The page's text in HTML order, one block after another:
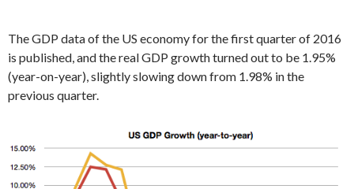
The GDP data of the US economy for the first quarter of 2016
is published, and the real GDP growth turned out to be 1.95%
(year-on-year), slightly slowing down from 1.98% in the
previous quarter.